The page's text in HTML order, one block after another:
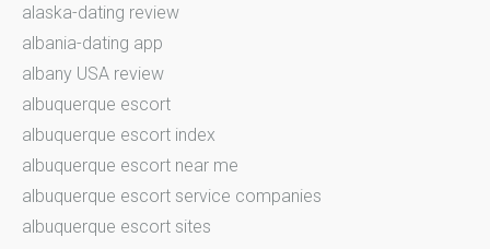
alaska-dating review
albania-dating app
albany USA review
albuquerque escort
albuquerque escort index
albuquerque escort near me
albuquerque escort service companies
albuquerque escort sites